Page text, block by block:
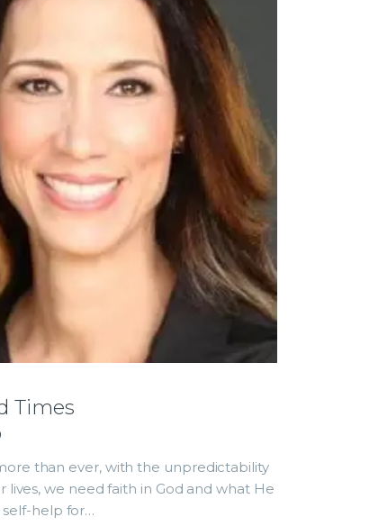
Times
than ever, with the unpredictability
we need faith in God and what He
self-help for…